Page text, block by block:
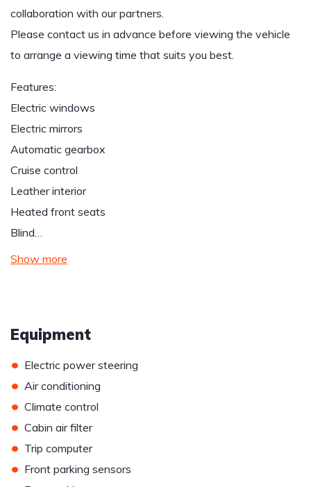
collaboration with our partners.
Please contact us in advance before viewing the vehicle
to arrange a viewing time that suits you best.
Features:
Electric windows
Electric mirrors
Automatic gearbox
Cruise control
Leather interior
Heated front seats
Blind…
Show more
Equipment
• Electric power steering
• Air conditioning
• Climate control
• Cabin air filter
• Trip computer
• Front parking sensors